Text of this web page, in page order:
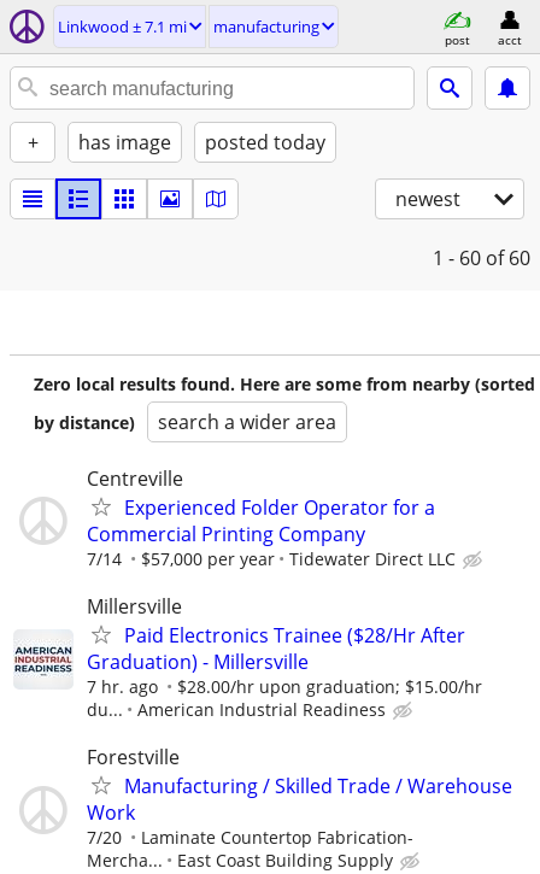
Linkwood ± 7.1 mi manufacturing
post acct
+ has image posted today
newest
1 - 60 of 60
Zero local results found. Here are some from nearby (sorted
by distance)
search a wider area
Centreville
Experienced Folder Operator for a
Commercial Printing Company
7/14 $57,000 per year Tidewater Direct LLC
Millersville
Paid Electronics Trainee ($28/Hr After
Graduation) - Millersville
7 hr. ago
$28.00/hr upon graduation; $15.00/hr
du...
American Industrial Readiness
Forestville
Manufacturing / Skilled Trade / Warehouse
Work
7/20
Laminate Countertop Fabrication-
Mercha...
East Coast Building Supply